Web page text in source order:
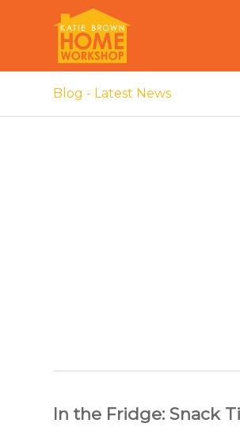
Blog - Latest News
In the Fridge: Snack